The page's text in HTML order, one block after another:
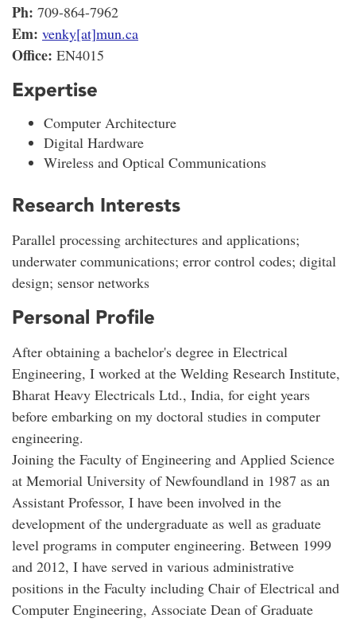
Ph: 709-864-7962
Em: venky[at]mun.ca
Office: EN4015
Expertise
Computer Architecture
Digital Hardware
Wireless and Optical Communications
Research Interests
Parallel processing architectures and applications;
underwater communications; error control codes; digital
design; sensor networks
Personal Profile
After obtaining a bachelor's degree in Electrical
Engineering, I worked at the Welding Research Institute,
Bharat Heavy Electricals Ltd., India, for eight years
before embarking on my doctoral studies in computer
engineering.
Joining the Faculty of Engineering and Applied Science
at Memorial University of Newfoundland in 1987 as an
Assistant Professor, I have been involved in the
development of the undergraduate as well as graduate
level programs in computer engineering. Between 1999
and 2012, I have served in various administrative
positions in the Faculty including Chair of Electrical and
Computer Engineering, Associate Dean of Graduate